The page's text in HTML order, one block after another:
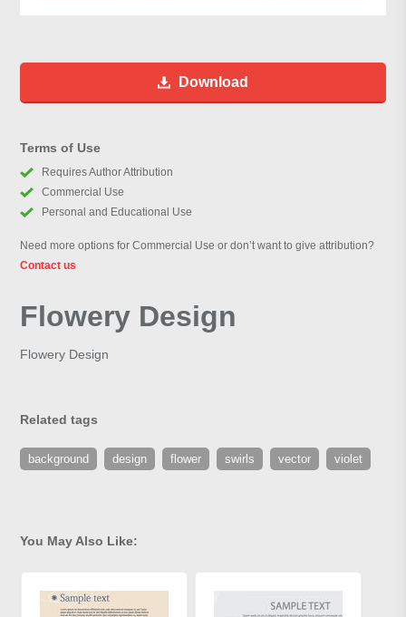
Download
Terms of Use
Requires Author Attribution
Commercial Use
Personal and Educational Use
Need more options for Commercial Use or don’t want to give attribution?
Contact us
Flowery Design
Flowery Design
Related tags
background design flower swirls vector violet
You May Also Like: